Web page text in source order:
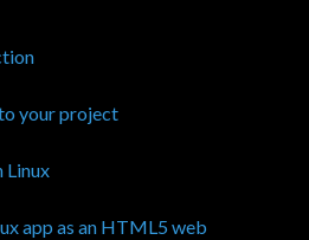
your project
Linux
app as an HTML5 web